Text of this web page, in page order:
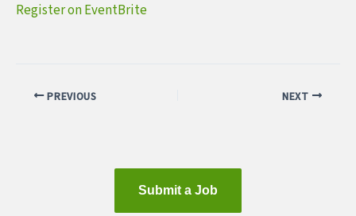
Register on EventBrite
PREVIOUS NEXT
Submit a Job